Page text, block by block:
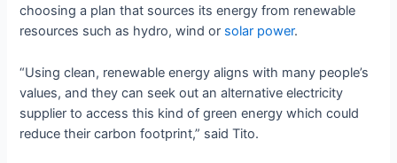
choosing a plan that sources its energy from renewable
resources such as hydro, wind or solar power.
“Using clean, renewable energy aligns with many people’s
values, and they can seek out an alternative electricity
supplier to access this kind of green energy which could
reduce their carbon footprint,” said Tito.